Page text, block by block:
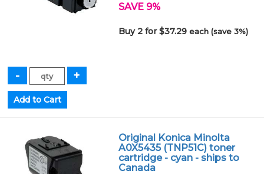
SAVE 9%
Buy 2 for $37.29each (save 3%)
Original Konica Minolta
A0X5435 (TNP51C) toner
cartridge - cyan - ships to
Canada